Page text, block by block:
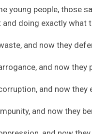
young people, those
and doing exactly what
and now they
and now they
and now they
and now they